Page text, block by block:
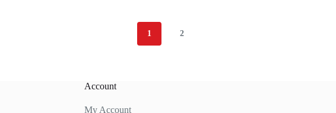
1 2
Account
My Account